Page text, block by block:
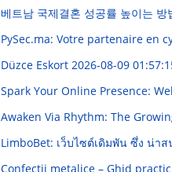
베트남 국제결혼 성공률 높이는 방
PySec.ma: Votre partenaire en
Düzce Eskort 2026-08-09
Spark Your Online Presence:
Awaken Via Rhythm: The
LimboBet: เว็บไซต์เดิมพัน ซึ่ง น่า
Confecții metalice – Ghid